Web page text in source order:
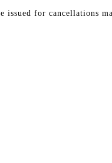
for cancellations